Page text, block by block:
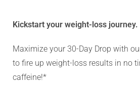
Kickstart your weight-loss journey.
Maximize your 30-Day Drop with
to fire up weight-loss results in no
caffeine!*